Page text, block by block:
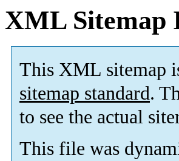
XML Sitemap
This XML sitemap
sitemap standard.
to see the actual
This file was